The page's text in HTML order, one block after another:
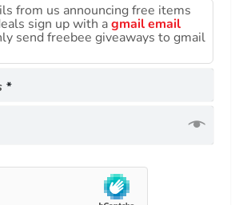
from us announcing free items
sign up with agmail email
send freebee giveaways to gmail
*Required